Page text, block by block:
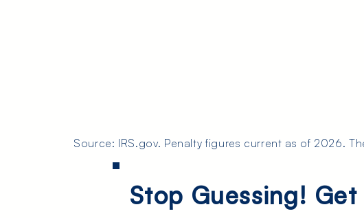
Source: IRS.gov. Penalty figures current as of 2026.
Stop Guessing!